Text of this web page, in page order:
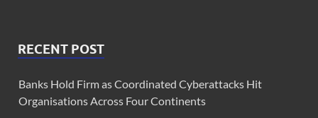
RECENT POST
Banks Hold Firm as Coordinated Cyberattacks Hit
Organisations Across Four Continents